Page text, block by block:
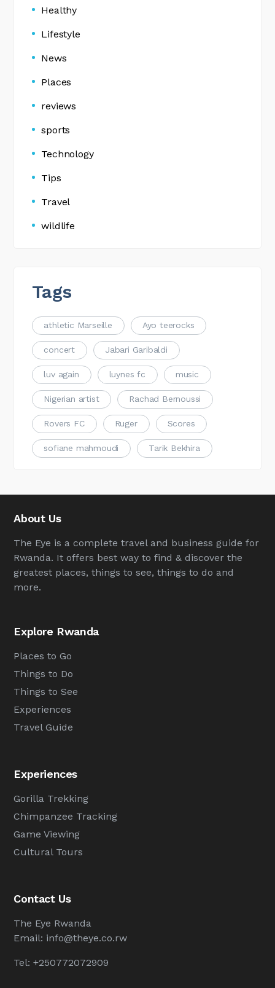
Healthy
Lifestyle
News
Places
reviews
sports
Technology
Tips
Travel
wildlife
Tags
athletic Marseille Ayo teerocks
concert Jabari Garibaldi
luv again luynes fc music
Nigerian artist Rachad Bernoussi
Rovers FC Ruger Scores
sofiane mahmoudi Tarik Bekhira
About Us
The Eye is a complete travel and business guide for
Rwanda. It offers best way to find & discover the
greatest places, things to see, things to do and
more.
Explore Rwanda
Places to Go
Things to Do
Things to See
Experiences
Travel Guide
Experiences
Gorilla Trekking
Chimpanzee Tracking
Game Viewing
Cultural Tours
Contact Us
The Eye Rwanda
Email: info@theye.co.rw
Tel: +250772072909